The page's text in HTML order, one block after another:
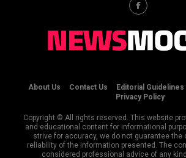
About Us Contact Us Editorial Guidelines
Privacy Policy
Copyright © All rights reserved. This website
and educational content for informational
strive for accuracy, we do not guarantee the
reliability of the information presented. The
considered professional advice of any